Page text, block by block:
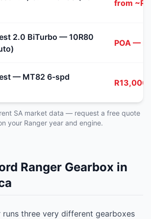
from
2.0 BiTurbo — 10R80
POA —
— MT82 6-spd
R13,000
SA market data — request a free quote
your Ranger year and engine.
Ranger Gearbox in
runs three very different gearboxes